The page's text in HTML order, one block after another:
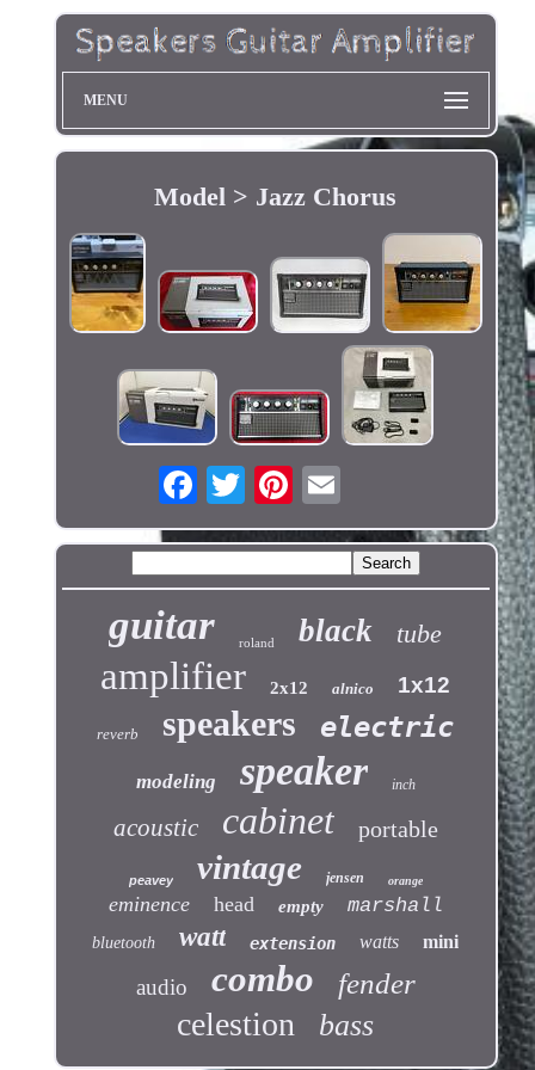
MENU
Model > Jazz Chorus
guitar roland black tube
amplifier 2x12 alnico 1x12
reverb speakers electric
modeling speaker inch
acoustic cabinet portable
peavey vintage jensen orange
eminence head empty marshall
bluetooth watt extension watts mini
audio combo fender
celestion bass